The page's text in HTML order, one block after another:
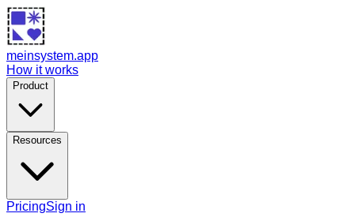
meinsystem.app
How it works
Product
Resources
PricingSign in